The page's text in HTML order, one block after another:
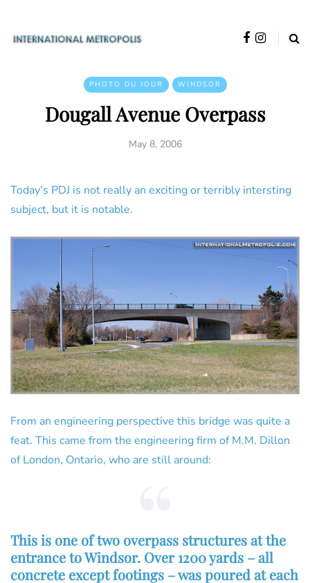
PHOTO DU JOUR WINDSOR
Dougall Avenue Overpass
May 8, 2006
Today’s PDJ is not really an exciting or terribly intersting
subject, but it is notable.
From an engineering perspective this bridge was quite a
feat. This came from the engineering firm of M.M. Dillon
of London, Ontario, who are still around:
This is one of two overpass structures at the
entrance to Windsor. Over 1200 yards – all
concrete except footings – was poured at each